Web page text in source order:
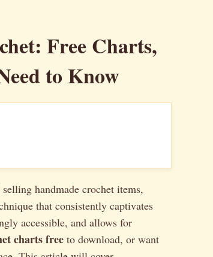
Free Charts,
to Know
handmade crochet items,
that consistently captivates
accessible, and allows for
charts free to download, or want